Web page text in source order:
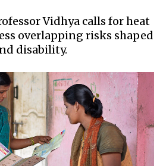
Vidhya calls for heat
overlapping risks shaped
disability.